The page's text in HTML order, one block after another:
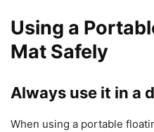
Using a
Mat Safely
Always use it in a
When using a portable